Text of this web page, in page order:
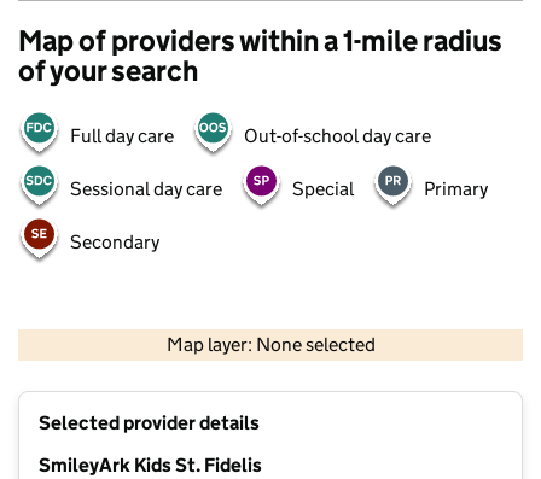
Map of providers within a 1-mile radius
of your search
Full day care Out-of-school day care
Sessional day care Special Primary
Secondary
Map layer: None selected
Contains OS data © Crown copyright and database rights 2026
Selected provider details
SmileyArk Kids St. Fidelis